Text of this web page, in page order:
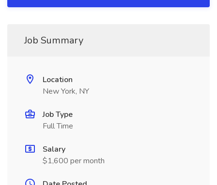
Job Summary
Location
New York, NY
Job Type
Full Time
Salary
$1,600 per month